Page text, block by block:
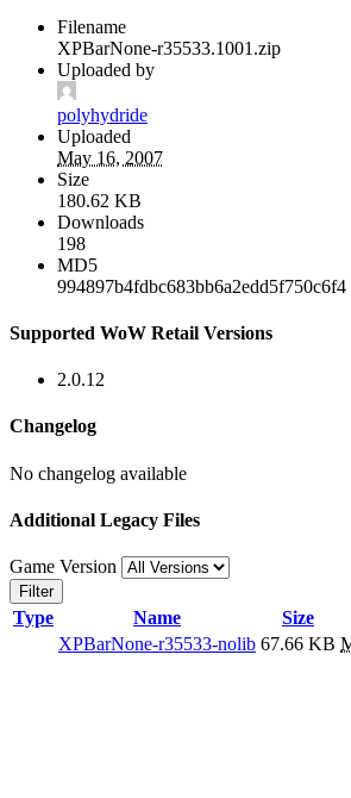
Filename
XPBarNone-r35533.1001.zip
Uploaded by
polyhydride
Uploaded
May 16, 2007
Size
180.62 KB
Downloads
198
MD5
994897b4fdbc683bb6a2edd5f750c6f4
Supported WoW Retail Versions
2.0.12
Changelog
No changelog available
Additional Legacy Files
Game Version
Filter
Type Name Size
XPBarNone-r35533-nolib 67.66 KB